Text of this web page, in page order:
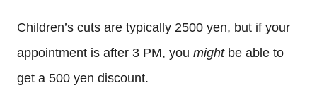
Children’s cuts are typically 2500 yen, but if your
appointment is after 3 PM, you mightbe able to
get a 500 yen discount.